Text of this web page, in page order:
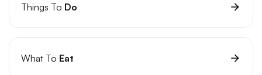
Things To Do
What To Eat